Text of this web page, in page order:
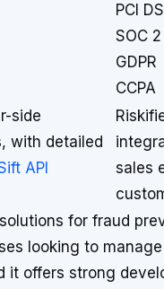
PCI
SOC 2
GDPR
CCPA
side
with detailed
API
sales
for fraud
looking to
offers strong